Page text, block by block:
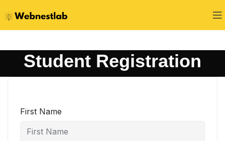
Student Registration
First Name